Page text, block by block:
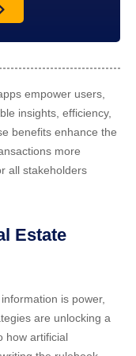
empower users,
insights, efficiency,
benefits enhance the
more
all stakeholders
Estate
is power,
are unlocking a
how artificial